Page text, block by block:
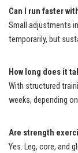
Can I run faster
Small adjustments
temporarily, but
How long does it
With structured
weeks, depending
Are strength
Yes. Leg, core, and